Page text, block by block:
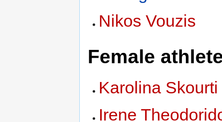
Nikos Vouzis
Female
Karolina Skourti
Irene